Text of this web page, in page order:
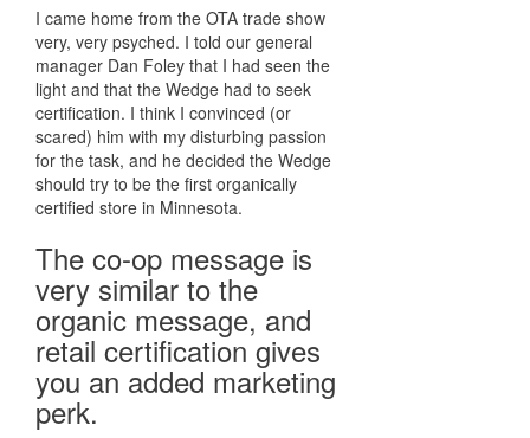
I came home from the OTA trade show
very, very psyched. I told our general
manager Dan Foley that I had seen the
light and that the Wedge had to seek
certification. I think I convinced (or
scared) him with my disturbing passion
for the task, and he decided the Wedge
should try to be the first organically
certified store in Minnesota.
The co-op message is
very similar to the
organic message, and
retail certification gives
you an added marketing
perk.